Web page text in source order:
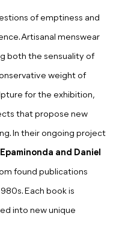
of emptiness and
Artisanal menswear
both the sensuality of
weight of
for the exhibition,
that propose new
In their ongoing project
and Daniel
found publications
Each book is
into new unique